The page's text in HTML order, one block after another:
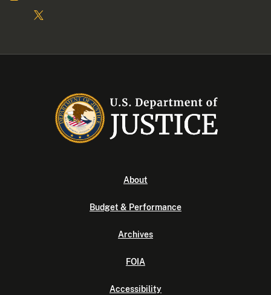
About
Budget & Performance
Archives
FOIA
Accessibility